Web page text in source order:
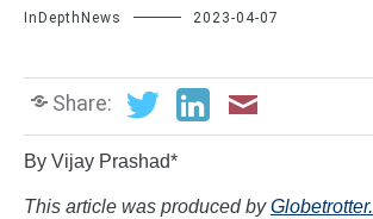
InDepthNews 2023-04-07
Share:
By Vijay Prashad*
This article was produced byGlobetrotter.